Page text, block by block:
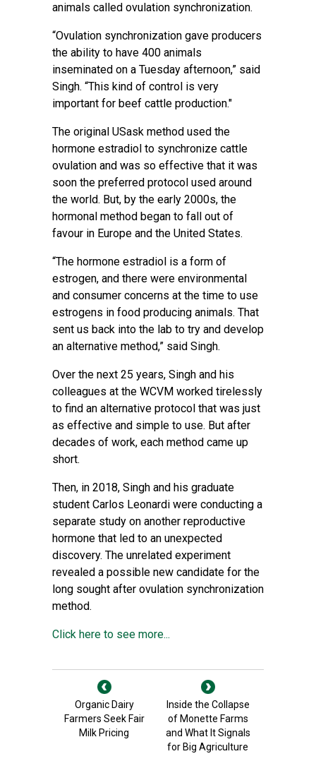
animals called ovulation synchronization.
“Ovulation synchronization gave producers
the ability to have 400 animals
inseminated on a Tuesday afternoon,” said
Singh. “This kind of control is very
important for beef cattle production."
The original USask method used the
hormone estradiol to synchronize cattle
ovulation and was so effective that it was
soon the preferred protocol used around
the world. But, by the early 2000s, the
hormonal method began to fall out of
favour in Europe and the United States.
“The hormone estradiol is a form of
estrogen, and there were environmental
and consumer concerns at the time to use
estrogens in food producing animals. That
sent us back into the lab to try and develop
an alternative method,” said Singh.
Over the next 25 years, Singh and his
colleagues at the WCVM worked tirelessly
to find an alternative protocol that was just
as effective and simple to use. But after
decades of work, each method came up
short.
Then, in 2018, Singh and his graduate
student Carlos Leonardi were conducting a
separate study on another reproductive
hormone that led to an unexpected
discovery. The unrelated experiment
revealed a possible new candidate for the
long sought after ovulation synchronization
method.
Click here to see more...
Organic Dairy
Farmers Seek Fair
Milk Pricing
Inside the Collapse
of Monette Farms
and What It Signals
for Big Agriculture